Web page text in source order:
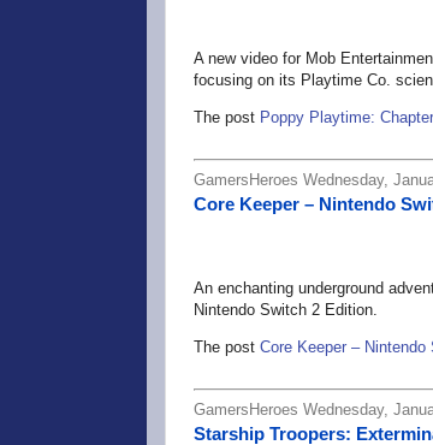
A new video for Mob
focusing on its Playtime Co.
The post Poppy Playtime:
GamersHeroes Wednesday,
Core Keeper – Nintendo
An enchanting underground
Nintendo Switch 2 Edition.
The post Core Keeper –
GamersHeroes Wednesday,
Starship Troopers: